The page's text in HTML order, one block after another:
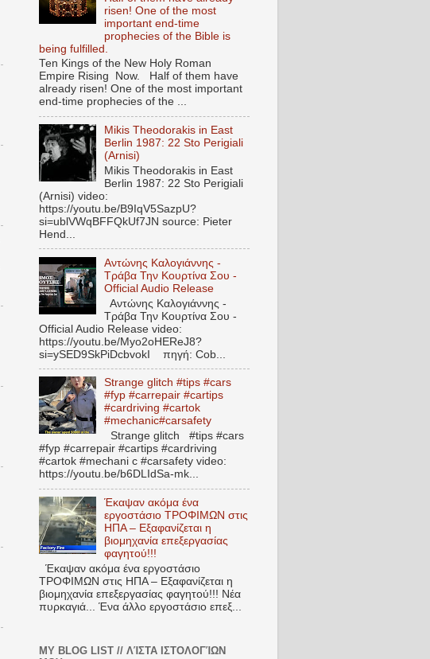
risen! One of the most
important end-time
prophecies of the Bible is
being fulfilled.
Ten Kings of the New Holy Roman
Empire Rising Now. Half of them have
already risen! One of the most important
end-time prophecies of the ...
Mikis Theodorakis in East
Berlin 1987: 22 Sto Perigiali
(Arnisi)
Mikis Theodorakis in East
Berlin 1987: 22 Sto Perigiali
(Arnisi) video:
https://youtu.be/B9IqV5SazpU?
si=ublVWqBFFQkUf7JN source: Pieter
Hend...
Αντώνης Καλογιάννης -
Τράβα Την Κουρτίνα Σου -
Official Audio Release
Αντώνης Καλογιάννης -
Τράβα Την Κουρτίνα Σου -
Official Audio Release video:
https://youtu.be/Myo2oHEReJ8?
si=ySED9SkPiDcbvokI πηγή: Cob...
Strange glitch #tips #cars
#fyp #carrepair #cartips
#cardriving #cartok
#mechanic#carsafety
Strange glitch #tips #cars
#fyp #carrepair #cartips #cardriving
#cartok #mechani c #carsafety video:
https://youtu.be/b6DLIdSa-mk...
Έκαψαν ακόμα ένα
εργοστάσιο ΤΡΟΦΙΜΩΝ στις
ΗΠΑ – Εξαφανίζεται η
βιομηχανία επεξεργασίας
φαγητού!!!
Έκαψαν ακόμα ένα εργοστάσιο
ΤΡΟΦΙΜΩΝ στις ΗΠΑ – Εξαφανίζεται η
βιομηχανία επεξεργασίας φαγητού!!! Νέα
πυρκαγιά... Ένα άλλο εργοστάσιο επεξ...
MY BLOG LIST // ΛΊΣΤΑ ΙΣΤΟΛΟΓΊΩΝ